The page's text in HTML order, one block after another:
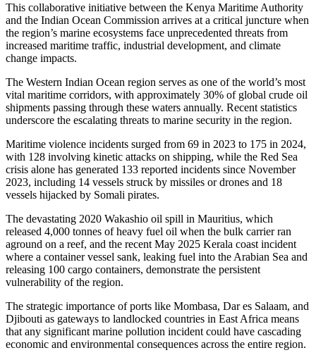
This collaborative initiative between the Kenya Maritime Authority
and the Indian Ocean Commission arrives at a critical juncture when
the region’s marine ecosystems face unprecedented threats from
increased maritime traffic, industrial development, and climate
change impacts.
The Western Indian Ocean region serves as one of the world’s most
vital maritime corridors, with approximately 30% of global crude oil
shipments passing through these waters annually. Recent statistics
underscore the escalating threats to marine security in the region.
Maritime violence incidents surged from 69 in 2023 to 175 in 2024,
with 128 involving kinetic attacks on shipping, while the Red Sea
crisis alone has generated 133 reported incidents since November
2023, including 14 vessels struck by missiles or drones and 18
vessels hijacked by Somali pirates.
The devastating 2020 Wakashio oil spill in Mauritius, which
released 4,000 tonnes of heavy fuel oil when the bulk carrier ran
aground on a reef, and the recent May 2025 Kerala coast incident
where a container vessel sank, leaking fuel into the Arabian Sea and
releasing 100 cargo containers, demonstrate the persistent
vulnerability of the region.
The strategic importance of ports like Mombasa, Dar es Salaam, and
Djibouti as gateways to landlocked countries in East Africa means
that any significant marine pollution incident could have cascading
economic and environmental consequences across the entire region.